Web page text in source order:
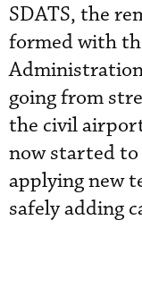
SDATS, the
formed with
going from
the civil
now started to
applying new
safely adding